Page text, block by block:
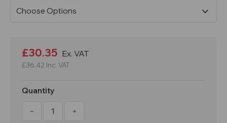
Stock:
£30.35 Ex. VAT
£36.42 Inc. VAT
Quantity
Decrease Increase